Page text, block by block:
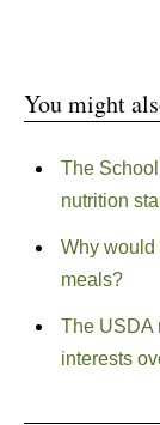
You might
The
nutrition
Why would
meals?
The USDA
interests